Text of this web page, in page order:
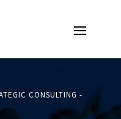
CONSULTING -